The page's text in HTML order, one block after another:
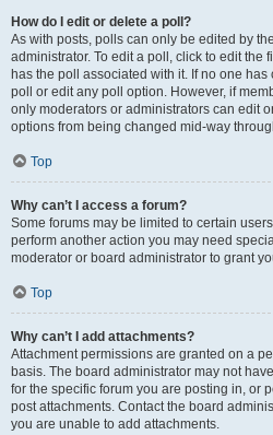
How do I edit or delete a poll?
As with posts, polls can only be edited by
administrator. To edit a poll, click to edit the
has the poll associated with it. If no one
poll or edit any poll option. However, if
only moderators or administrators can edit
options from being changed mid-way
Top
Why can’t I access a forum?
Some forums may be limited to certain
perform another action you may need
moderator or board administrator to grant
Top
Why can’t I add attachments?
Attachment permissions are granted on a
basis. The board administrator may not
for the specific forum you are posting in, or
post attachments. Contact the board
you are unable to add attachments.